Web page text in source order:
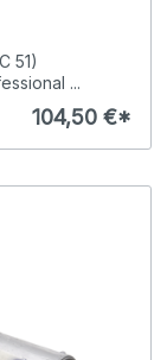
51)
...
104,50 €*